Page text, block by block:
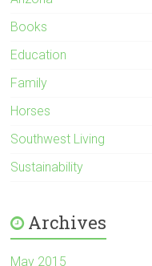
Books
Education
Family
Horses
Southwest Living
Sustainability
Archives
May 2015